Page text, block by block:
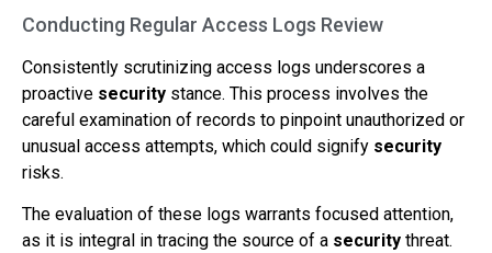
Conducting Regular Access Logs Review
Consistently scrutinizing access logs underscores a
proactive security stance. This process involves the
careful examination of records to pinpoint unauthorized or
unusual access attempts, which could signify security
risks.
The evaluation of these logs warrants focused attention,
as it is integral in tracing the source of a security threat.